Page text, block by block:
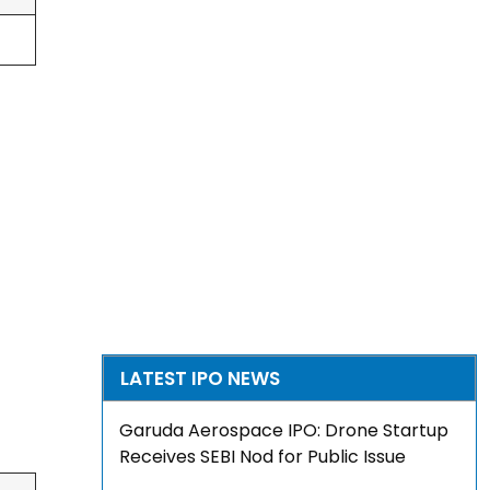
LATEST IPO NEWS
Garuda Aerospace IPO: Drone Startup
Receives SEBI Nod for Public Issue